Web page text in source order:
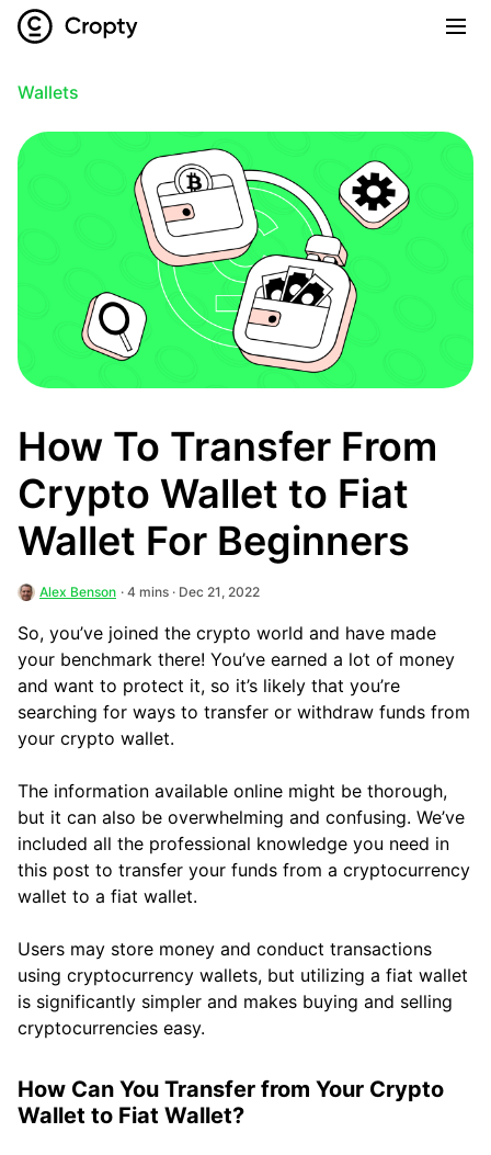
Wallets
How To Transfer From
Crypto Wallet to Fiat
Wallet For Beginners
Alex Benson · 4 mins · Dec 21, 2022
So, you’ve joined the crypto world and have made
your benchmark there! You’ve earned a lot of money
and want to protect it, so it’s likely that you’re
searching for ways to transfer or withdraw funds from
your crypto wallet.
The information available online might be thorough,
but it can also be overwhelming and confusing. We’ve
included all the professional knowledge you need in
this post to transfer your funds from a cryptocurrency
wallet to a fiat wallet.
Users may store money and conduct transactions
using cryptocurrency wallets, but utilizing a fiat wallet
is significantly simpler and makes buying and selling
cryptocurrencies easy.
How Can You Transfer from Your Crypto
Wallet to Fiat Wallet?